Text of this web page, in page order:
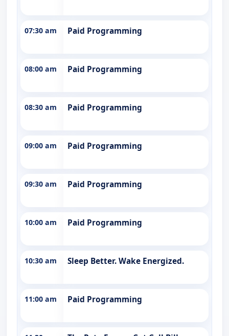
07:30 am Paid Programming
08:00 am Paid Programming
08:30 am Paid Programming
09:00 am Paid Programming
09:30 am Paid Programming
10:00 am Paid Programming
10:30 am Sleep Better. Wake Energized.
11:00 am Paid Programming